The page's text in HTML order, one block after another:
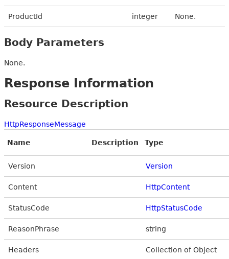
ProductId integer None.
Body Parameters
None.
Response Information
Resource Description
HttpResponseMessage
Name Description Type
Version Version
Content HttpContent
StatusCode HttpStatusCode
ReasonPhrase string
Headers Collection of Object